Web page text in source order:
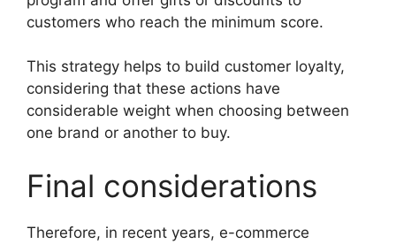
customers who reach the minimum score.
This strategy helps to build customer loyalty,
considering that these actions have
considerable weight when choosing between
one brand or another to buy.
Final considerations
Therefore, in recent years, e-commerce